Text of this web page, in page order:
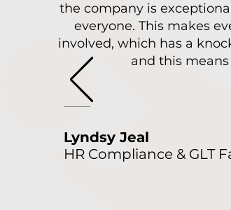
the company is
everyone. This makes
involved, which has a
and this
Lyndsy Jeal
HR Compliance & GLT